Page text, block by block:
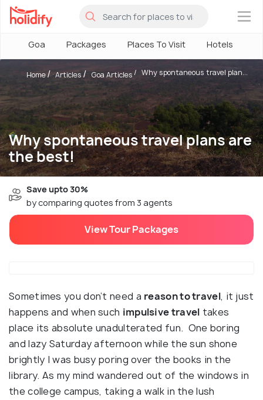
×
Goa Packages Places To Visit Hotels
Why spontaneous travel plans are
the best!
Home Articles Goa Articles Why spontaneous travel plan...
Save upto 30%
by comparing quotes from 3 agents
View Tour Packages
Sometimes you don’t need a reason to travel, it just
happens and when such impulsive travel takes
place its absolute unadulterated fun. One boring
and lazy Saturday afternoon while the sun shone
brightly I was busy poring over the books in the
library. As my mind wandered out of the windows in
the college campus, taking a walk in the lush